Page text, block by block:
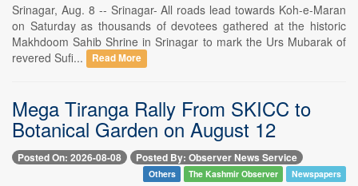
Srinagar, Aug. 8 -- Srinagar- All roads lead towards Koh-e-Maran
on Saturday as thousands of devotees gathered at the historic
Makhdoom Sahib Shrine in Srinagar to mark the Urs Mubarak of
revered Sufi...
Read More
Mega Tiranga Rally From SKICC to
Botanical Garden on August 12
Posted On: 2026-08-08 Posted By: Observer News Service
Others The Kashmir Observer Newspapers